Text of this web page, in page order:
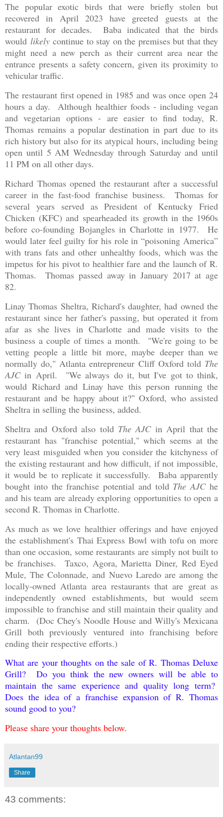
The popular exotic birds that were briefly stolen but
recovered in April 2023 have greeted guests at the
restaurant for decades. Baba indicated that the birds
would likelycontinue to stay on the premises but that they
might need a new perch as their current area near the
entrance presents a safety concern, given its proximity to
vehicular traffic.
The restaurant first opened in 1985 and was once open 24
hours a day. Although healthier foods - including vegan
and vegetarian options - are easier to find today, R.
Thomas remains a popular destination in part due to its
rich history but also for its atypical hours, including being
open until 5 AM Wednesday through Saturday and until
11 PM on all other days.
Richard Thomas opened the restaurant after a successful
career in the fast-food franchise business. Thomas for
several years served as President of Kentucky Fried
Chicken (KFC) and spearheaded its growth in the 1960s
before co-founding Bojangles in Charlotte in 1977. He
would later feel guilty for his role in “poisoning America”
with trans fats and other unhealthy foods, which was the
impetus for his pivot to healthier fare and the launch of R.
Thomas. Thomas passed away in January 2017 at age
82.
Linay Thomas Sheltra, Richard's daughter, had owned the
restaurant since her father's passing, but operated it from
afar as she lives in Charlotte and made visits to the
business a couple of times a month. "We're going to be
vetting people a little bit more, maybe deeper than we
normally do," Atlanta entrepreneur Cliff Oxford told The
AJCin April. "We always do it, but I've got to think,
would Richard and Linay have this person running the
restaurant and be happy about it?" Oxford, who assisted
Sheltra in selling the business, added.
Sheltra and Oxford also told The AJCin April that the
restaurant has "franchise potential," which seems at the
very least misguided when you consider the kitchyness of
the existing restaurant and how difficult, if not impossible,
it would be to replicate it successfully. Baba apparently
bought into the franchise potential and told The AJChe
and his team are already exploring opportunities to open a
second R. Thomas in Charlotte.
As much as we love healthier offerings and have enjoyed
the establishment's Thai Express Bowl with tofu on more
than one occasion, some restaurants are simply not built to
be franchises. Taxco, Agora, Marietta Diner, Red Eyed
Mule, The Colonnade, and Nuevo Laredo are among the
locally-owned Atlanta area restaurants that are great as
independently owned establishments, but would seem
impossible to franchise and still maintain their quality and
charm. (Doc Chey's Noodle House and Willy's Mexicana
Grill both previously ventured into franchising before
ending their respective efforts.)
What are your thoughts on the sale of R. Thomas Deluxe
Grill? Do you think the new owners will be able to
maintain the same experience and quality long term?
Does the idea of a franchise expansion of R. Thomas
sound good to you?
Please share your thoughts below.
Atlantan99
Share
43 comments: